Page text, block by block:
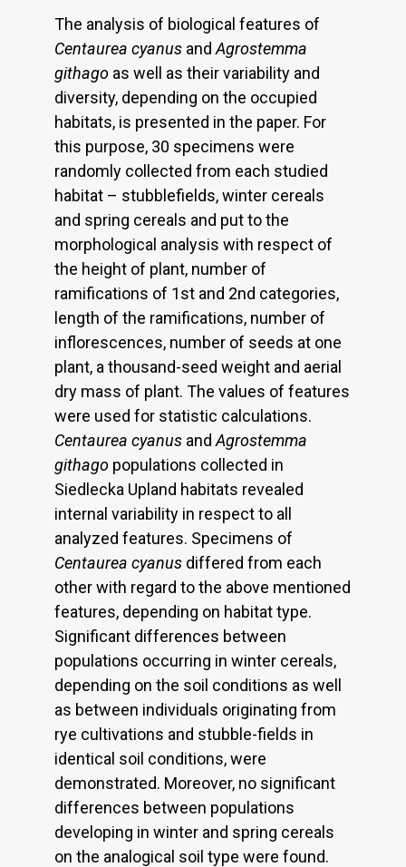
The analysis of biological features of
Centaurea cyanus andAgrostemma
githago as well as their variability and
diversity, depending on the occupied
habitats, is presented in the paper. For
this purpose, 30 specimens were
randomly collected from each studied
habitat – stubblefields, winter cereals
and spring cereals and put to the
morphological analysis with respect of
the height of plant, number of
ramifications of 1st and 2nd categories,
length of the ramifications, number of
inflorescences, number of seeds at one
plant, a thousand-seed weight and aerial
dry mass of plant. The values of features
were used for statistic calculations.
Centaurea cyanus andAgrostemma
githago populations collected in
Siedlecka Upland habitats revealed
internal variability in respect to all
analyzed features. Specimens of
Centaurea cyanus differed from each
other with regard to the above mentioned
features, depending on habitat type.
Significant differences between
populations occurring in winter cereals,
depending on the soil conditions as well
as between individuals originating from
rye cultivations and stubble-fields in
identical soil conditions, were
demonstrated. Moreover, no significant
differences between populations
developing in winter and spring cereals
on the analogical soil type were found.